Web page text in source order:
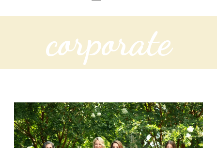
corporate